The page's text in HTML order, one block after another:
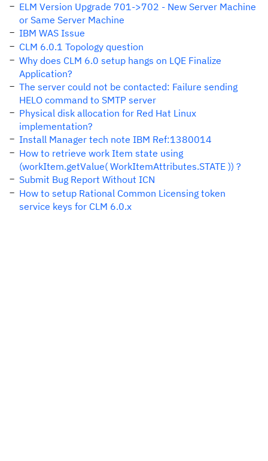
ELM Version Upgrade 701->702 - New Server Machine
or Same Server Machine
IBM WAS Issue
CLM 6.0.1 Topology question
Why does CLM 6.0 setup hangs on LQE Finalize
Application?
The server could not be contacted: Failure sending
HELO command to SMTP server
Physical disk allocation for Red Hat Linux
implementation?
Install Manager tech note IBM Ref:1380014
How to retrieve work Item state using
(workItem.getValue( WorkItemAttributes.STATE )) ?
Submit Bug Report Without ICN
How to setup Rational Common Licensing token
service keys for CLM 6.0.x